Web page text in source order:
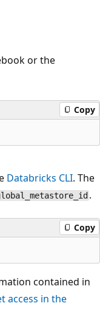
or the
Copy
Databricks CLI. The
.
Copy
contained in
access in the